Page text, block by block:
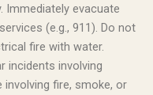
Immediately evacuate
(e.g., 911). Do not
fire with water.
incidents involving
fire, smoke, or